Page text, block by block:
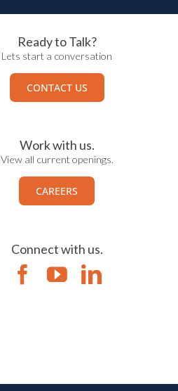
Ready to Talk?
Lets start a conversation
CONTACT US
Work with us.
View all current openings.
CAREERS
Connect with us.